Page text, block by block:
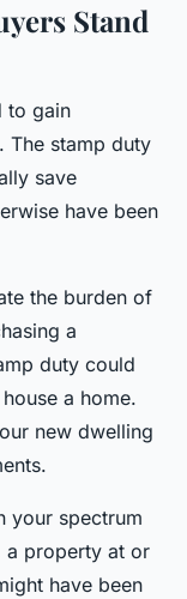
Stand
to gain
The stamp duty
save
have been
the burden of
a
duty could
a home.
new dwelling
your spectrum
a property at or
have been